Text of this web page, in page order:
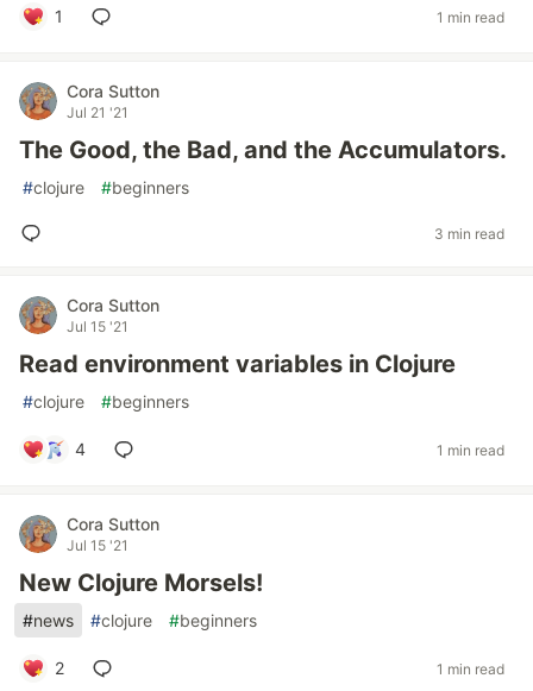
1 1 min read
Cora Sutton
Jul 21 '21
The Good, the Bad, and the Accumulators.
#clojure #beginners
3 min read
Cora Sutton
Jul 15 '21
Read environment variables in Clojure
#clojure #beginners
4 1 min read
Cora Sutton
Jul 15 '21
New Clojure Morsels!
#news #clojure #beginners
2 1 min read